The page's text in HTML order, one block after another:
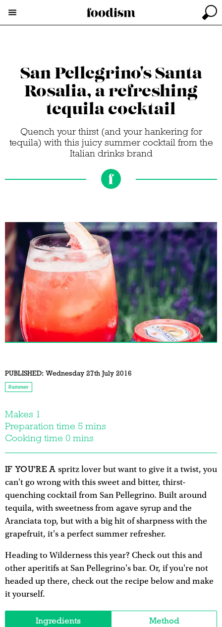
San Pellegrino's Santa
Rosalia, a refreshing
tequila cocktail
Quench your thirst (and your hankering for
tequila) with this juicy summer cocktail from the
Italian drinks brand
PUBLISHED: Wednesday 27th July 2016
Summer
Makes 1
Preparation time 5 mins
Cooking time 0 mins
IF YOU'RE A spritz lover but want to give it a twist, you
can't go wrong with this sweet and bitter, thirst-
quenching cocktail from San Pellegrino. Built around
tequila, with sweetness from agave syrup and the
Aranciata top, but with a big hit of sharpness with the
grapefruit, it's a perfect summer refresher.
Heading to Wilderness this year? Check out this and
other aperitifs at San Pellegrino's bar. Or, if you're not
headed up there, check out the recipe below and make
it yourself.
Ingredients Method